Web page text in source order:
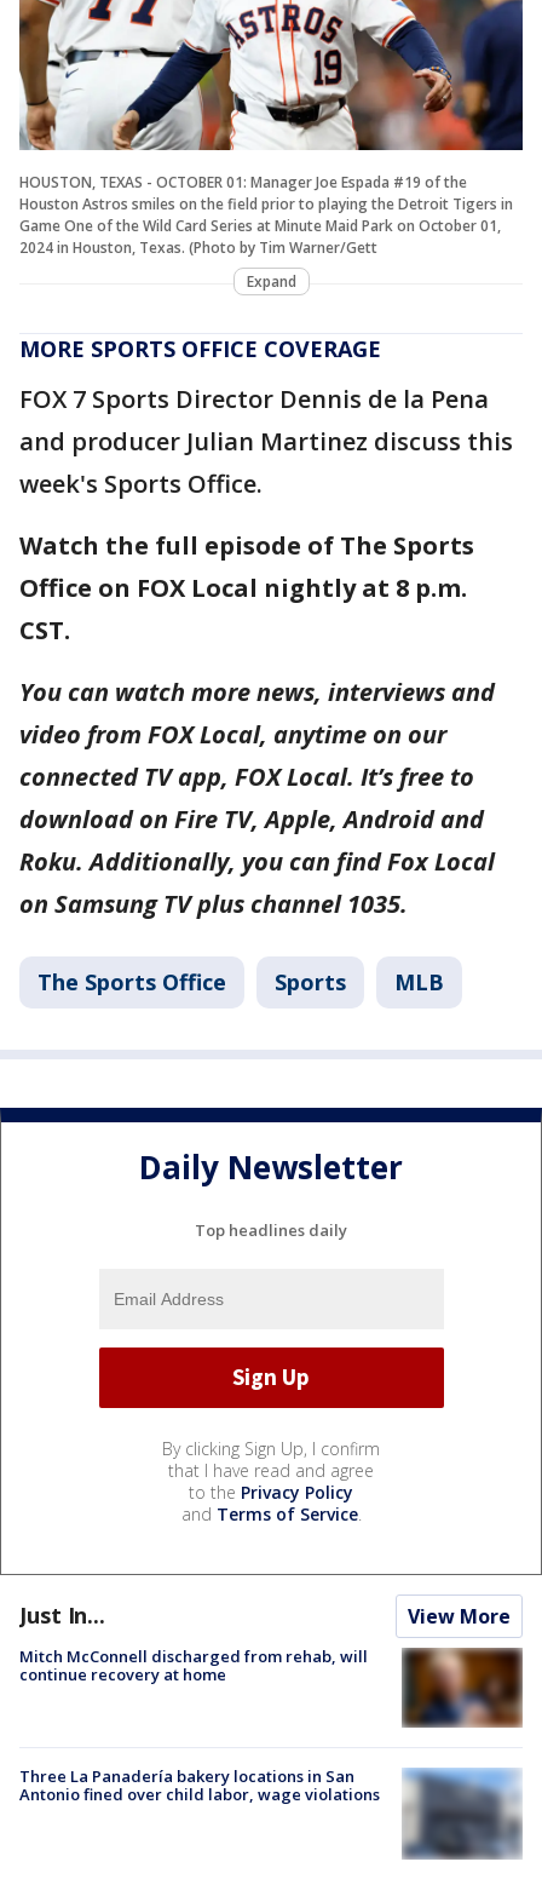
HOUSTON, TEXAS - OCTOBER 01: Manager Joe Espada #19 of the
Houston Astros smiles on the field prior to playing the Detroit Tigers in
Game One of the Wild Card Series at Minute Maid Park on October 01,
2024 in Houston, Texas. (Photo by Tim Warner/Gett
Expand
MORE SPORTS OFFICE COVERAGE
FOX 7 Sports Director Dennis de la Pena
and producer Julian Martinez discuss this
week's Sports Office.
Watch the full episode of The Sports
Office on FOX Local nightly at 8 p.m.
CST.
You can watch more news, interviews and
video from FOX Local, anytime on our
connected TV app, FOX Local. It’s free to
download on Fire TV, Apple, Android and
Roku. Additionally, you can find Fox Local
on Samsung TV plus channel 1035.
The Sports Office Sports MLB
Daily Newsletter
Top headlines daily
By clicking Sign Up, I confirm
that I have read and agree
to the Privacy Policy
and Terms of Service.
Just In... View More
Mitch McConnell discharged from rehab, will
continue recovery at home
Three La Panadería bakery locations in San
Antonio fined over child labor, wage violations